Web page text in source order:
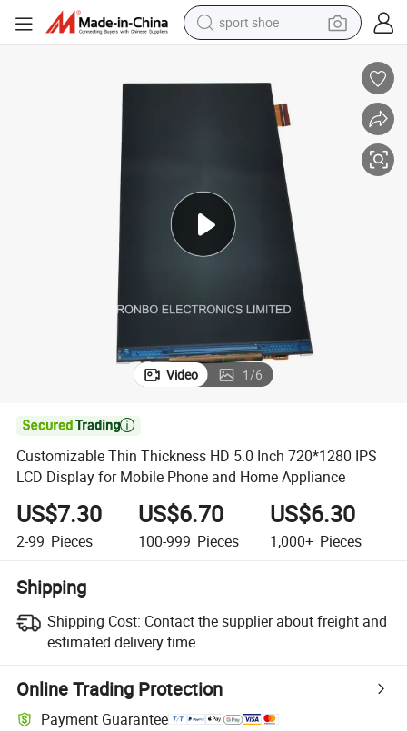
sport shoe
electric car
living room sofa
basketball shoe
electric tricycle
human hair wig
Video 1/6

Customizable Thin Thickness HD 5.0 Inch 720*1280 IPS
LCD Display for Mobile Phone and Home Appliance
US$7.30
2-99 Pieces
US$6.70
100-999 Pieces
US$6.30
1,000+ Pieces
Shipping
Shipping Cost: Contact the supplier about freight and
estimated delivery time.
Online Trading Protection
Payment Guarantee